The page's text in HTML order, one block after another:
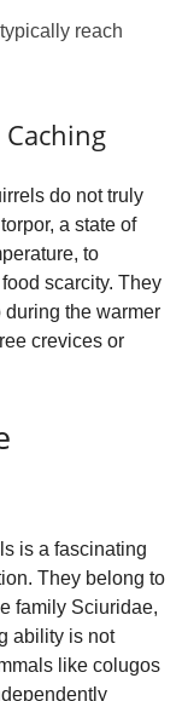
reach
do not truly
a state of
to
scarcity. They
the warmer
crevices or
is a fascinating
They belong to
family Sciuridae,
ability is not
like colugos